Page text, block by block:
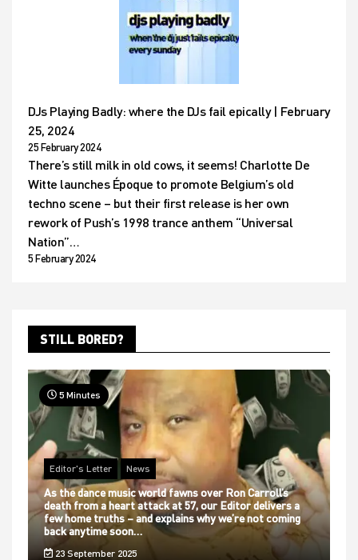
DJs Playing Badly: where the DJs fail epically | February
25, 2024
25 February 2024
There’s still milk in old cows, it seems! Charlotte De
Witte launches Époque to promote Belgium’s old
techno scene – but their first release is her own
rework of Push’s 1998 trance anthem “Universal
Nation”…
5 February 2024
STILL BORED?
5 Minutes
Editor's Letter News
As the dance music world fawns over Ron Carroll’s
death from a heart attack at 57, our Editor delivers a
few home truths – and explains why we’re not coming
back anytime soon…
23 September 2025